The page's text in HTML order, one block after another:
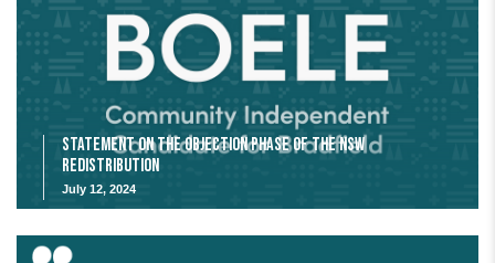
Statement on the Objection Phase of the NSW
Redistribution
July 12, 2024